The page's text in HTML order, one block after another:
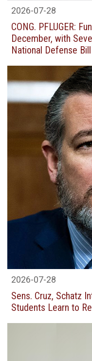
2026-07-28
CONG. PFLUGER:
December, with
National Defense Bill
2026-07-28
Sens. Cruz, Schatz
Students Learn to